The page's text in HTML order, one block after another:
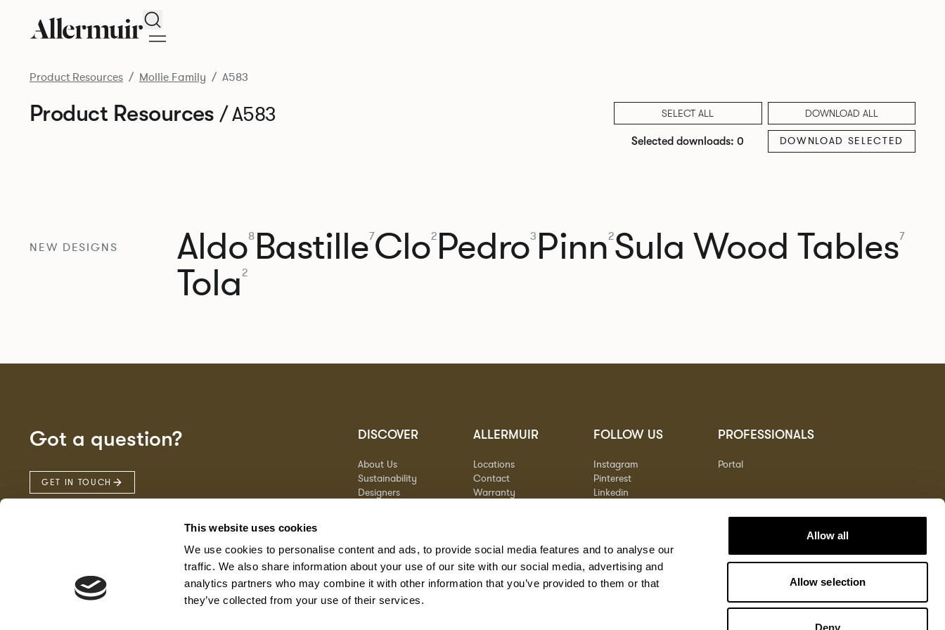
This website uses cookies
We use cookies to personalise content and ads, to provide social media features and to analyse our
traffic. We also share information about your use of our site with our social media, advertising and
analytics partners who may combine it with other information that you’ve provided to them or that
they’ve collected from your use of their services.
Allow all
Allow selection
Deny
Search
Product Resources Mollie Family A583
Product Resources/ A583 SELECT ALL DOWNLOAD ALL
Selected downloads: 0 DOWNLOAD SELECTED
NEW DESIGNS Aldo8Bastille7Clo2Pedro3 Pinn2Sula Wood Tables7
Tola2
Got a question?
GET IN TOUCH
DISCOVER
About Us
Sustainability
Designers
ALLERMUIR
Locations
Contact
Warranty
FOLLOW US
Instagram
Pinterest
Linkedin
PROFESSIONALS
Portal